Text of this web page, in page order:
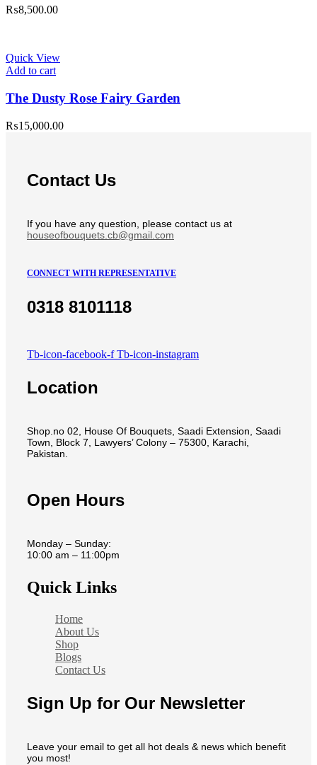
₨8,500.00
Quick View
Add to cart
The Dusty Rose Fairy Garden
₨15,000.00
Contact Us
If you have any question, please contact us at
houseofbouquets.cb@gmail.com
CONNECT WITH REPRESENTATIVE
0318 8101118
Tb-icon-facebook-f Tb-icon-instagram
Location
Shop.no 02, House Of Bouquets, Saadi Extension, Saadi
Town, Block 7, Lawyers’ Colony – 75300, Karachi,
Pakistan.
Open Hours
Monday – Sunday:
10:00 am – 11:00pm
Quick Links
Home
About Us
Shop
Blogs
Contact Us
Sign Up for Our Newsletter
Leave your email to get all hot deals & news which benefit
you most!